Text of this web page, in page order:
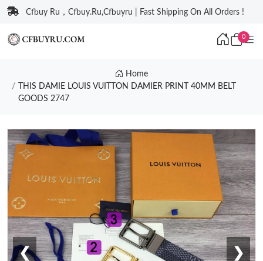
Cfbuy Ru，Cfbuy.Ru,Cfbuyru | Fast Shipping On All Orders !
0
Home
THIS DAMIE LOUIS VUITTON DAMIER PRINT 40MM BELT
GOODS 2747
❮ ❯